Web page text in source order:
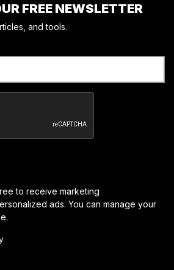
FREE NEWSLETTER
and tools.
to receive marketing
ads. You can manage your